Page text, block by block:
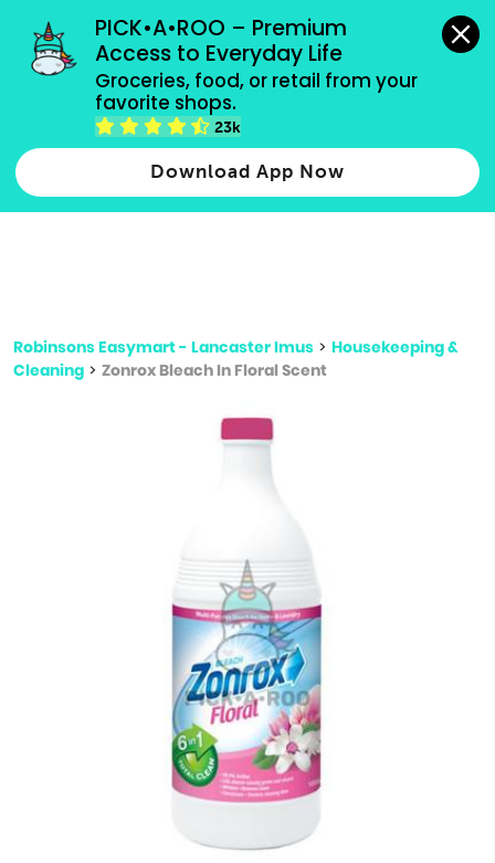
PICK•A•ROO – Premium
Access to Everyday Life
Groceries, food, or retail from your
favorite shops.
23k
Download App Now
grocery orders, all payment methods accepted.
Type 2 or more characters for results.
more
Robinsons Easymart - Lancaster Imus > Housekeeping &
Cleaning > Zonrox Bleach In Floral Scent